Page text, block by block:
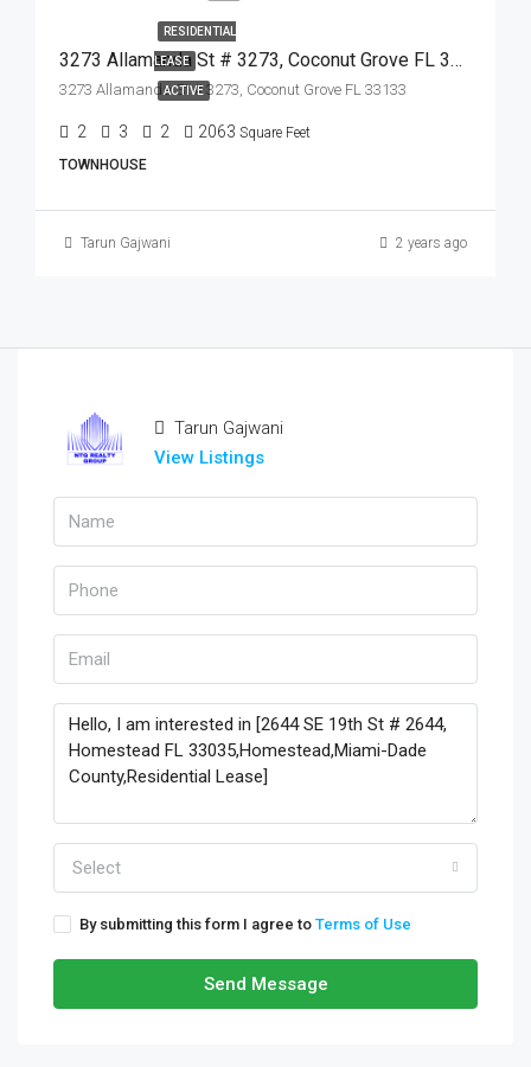
RESIDENTIAL
LEASE
ACTIVE
3273 Allamanda St # 3273, Coconut Grove FL 33133,Coconut Grove,Miami-Dade County,Residential Lease
3273 Allamanda St # 3273, Coconut Grove FL 33133
2 3 2 2063 Square Feet
TOWNHOUSE
Tarun Gajwani 2 years ago
Tarun Gajwani
View Listings
Select
By submitting this form I agree to Terms of Use
Send Message